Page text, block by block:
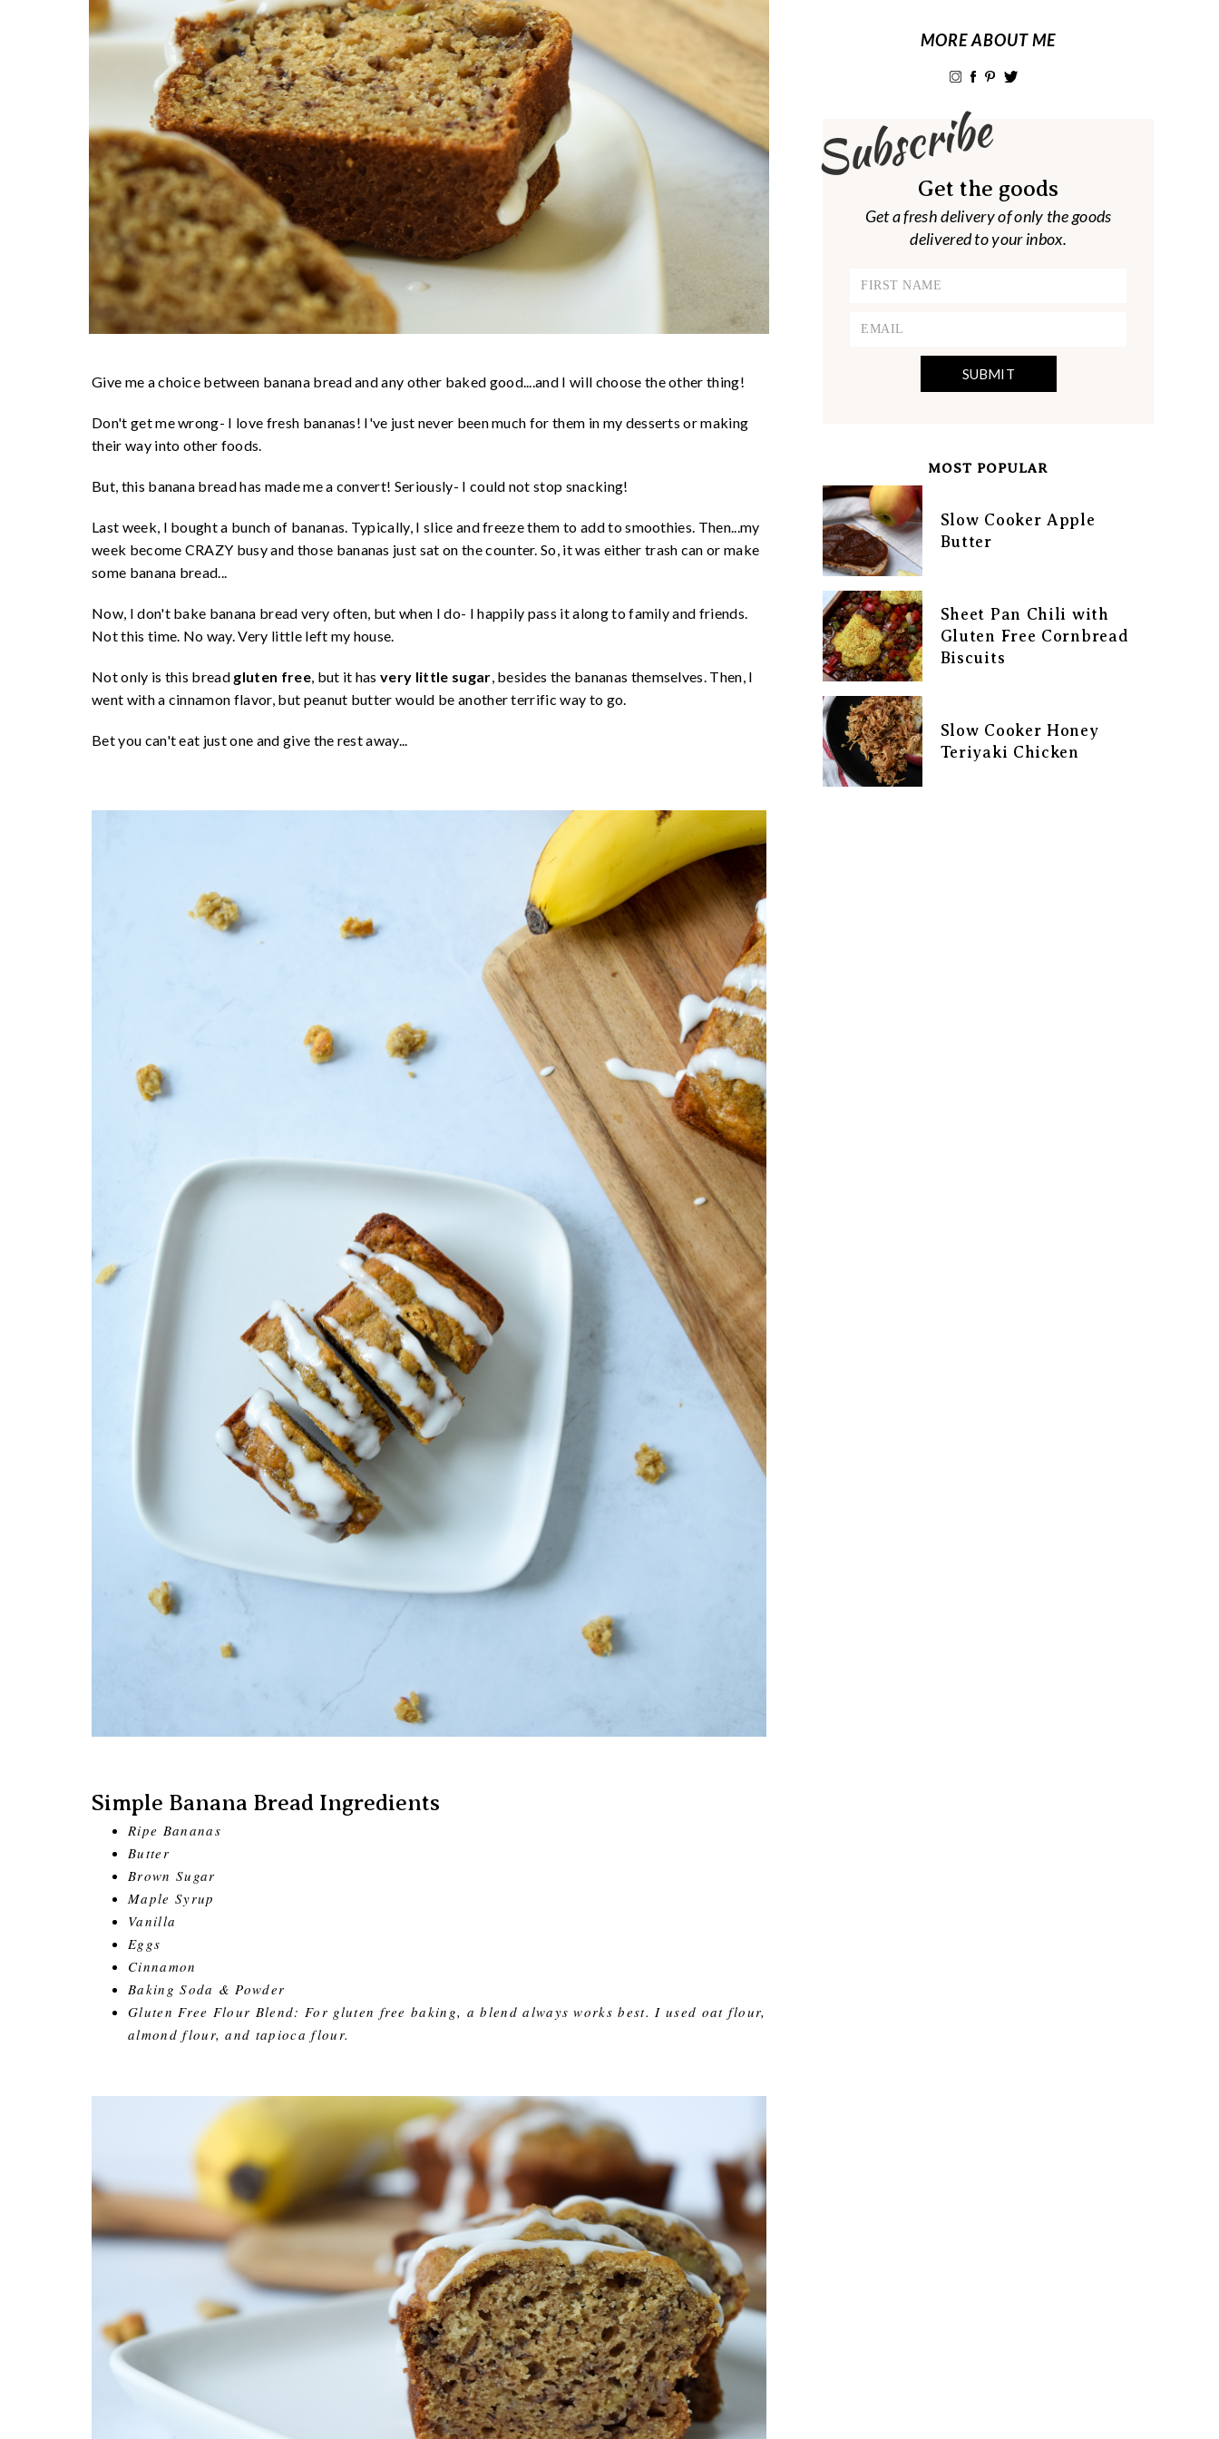
Give me a choice between banana bread and any other baked good....and I will choose the other thing!
Don't get me wrong- I love fresh bananas! I've just never been much for them in my desserts or making
their way into other foods.
But, this banana bread has made me a convert! Seriously- I could not stop snacking!
Last week, I bought a bunch of bananas. Typically, I slice and freeze them to add to smoothies. Then...my
week become CRAZY busy and those bananas just sat on the counter. So, it was either trash can or make
some banana bread...
Now, I don't bake banana bread very often, but when I do- I happily pass it along to family and friends.
Not this time. No way. Very little left my house.
Not only is this bread gluten free, but it hasvery little sugar, besides the bananas themselves. Then, I
went with a cinnamon flavor, but peanut butter would be another terrific way to go.
Bet you can't eat just one and give the rest away...
Simple Banana Bread Ingredients
Ripe Bananas
Butter
Brown Sugar
Maple Syrup
Vanilla
Eggs
Cinnamon
Baking Soda & Powder
Gluten Free Flour Blend: For gluten free baking, a blend always works best. I used oat flour,
almond flour, and tapioca flour.
MORE ABOUT ME
Subscribe
Get the goods
Get a fresh delivery of only the goods
delivered to your inbox.
MOST POPULAR
Slow Cooker Apple
Butter
Sheet Pan Chili with
Gluten Free Cornbread
Biscuits
Slow Cooker Honey
Teriyaki Chicken